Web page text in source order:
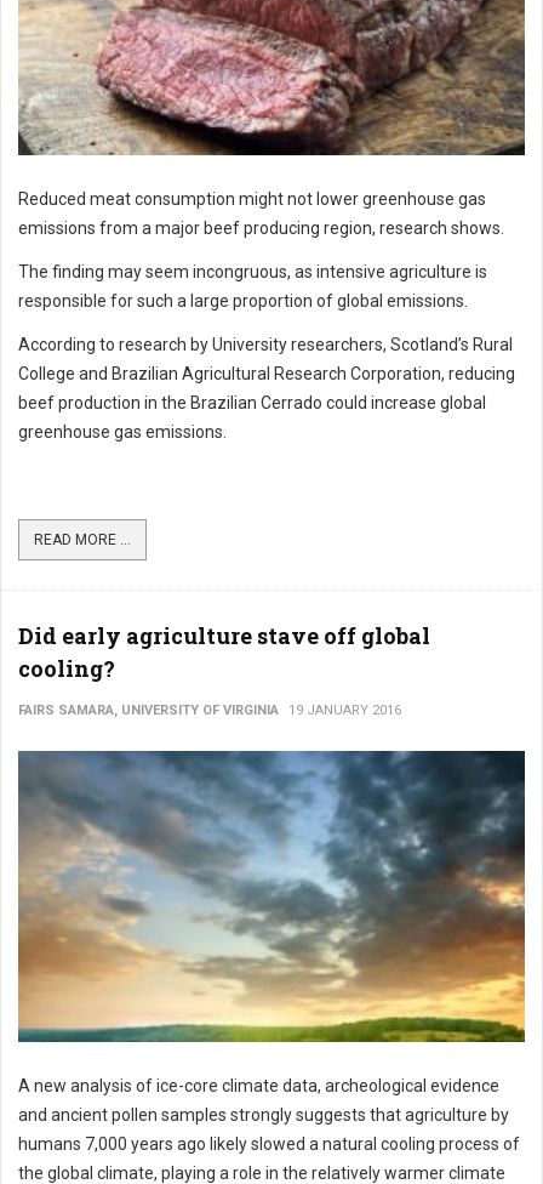
Reduced meat consumption might not lower greenhouse gas
emissions from a major beef producing region, research shows.
The finding may seem incongruous, as intensive agriculture is
responsible for such a large proportion of global emissions.
According to research by University researchers, Scotland’s Rural
College and Brazilian Agricultural Research Corporation, reducing
beef production in the Brazilian Cerrado could increase global
greenhouse gas emissions.
READ MORE ...
Did early agriculture stave off global
cooling?
FAIRS SAMARA, UNIVERSITY OF VIRGINIA 19 JANUARY 2016
A new analysis of ice-core climate data, archeological evidence
and ancient pollen samples strongly suggests that agriculture by
humans 7,000 years ago likely slowed a natural cooling process of
the global climate, playing a role in the relatively warmer climate